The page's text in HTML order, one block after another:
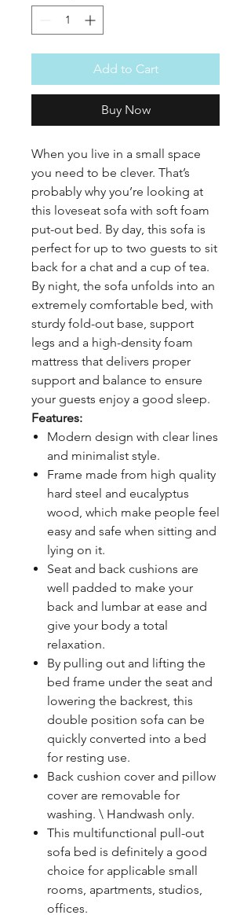
Add to Cart
Buy Now
When you live in a small space
you need to be clever. That’s
probably why you’re looking at
this loveseat sofa with soft foam
put-out bed. By day, this sofa is
perfect for up to two guests to sit
back for a chat and a cup of tea.
By night, the sofa unfolds into an
extremely comfortable bed, with
sturdy fold-out base, support
legs and a high-density foam
mattress that delivers proper
support and balance to ensure
your guests enjoy a good sleep.
Features:
Modern design with clear lines
and minimalist style.
Frame made from high quality
hard steel and eucalyptus
wood, which make people feel
easy and safe when sitting and
lying on it.
Seat and back cushions are
well padded to make your
back and lumbar at ease and
give your body a total
relaxation.
By pulling out and lifting the
bed frame under the seat and
lowering the backrest, this
double position sofa can be
quickly converted into a bed
for resting use.
Back cushion cover and pillow
cover are removable for
washing. \ Handwash only.
This multifunctional pull-out
sofa bed is definitely a good
choice for applicable small
rooms, apartments, studios,
offices.